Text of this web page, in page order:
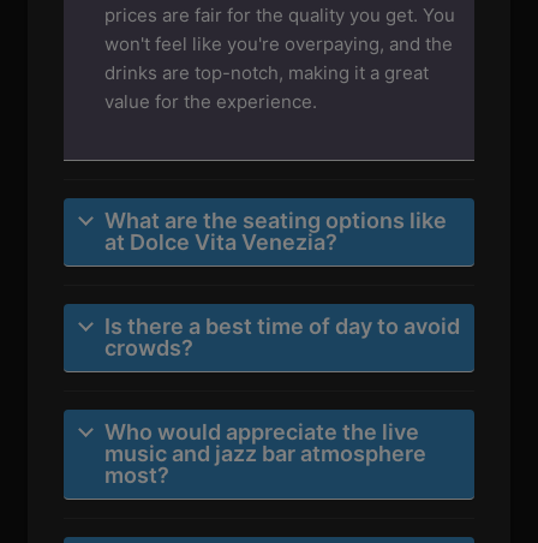
prices are fair for the quality you get. You
won't feel like you're overpaying, and the
drinks are top-notch, making it a great
value for the experience.
What are the seating options like
at Dolce Vita Venezia?
Is there a best time of day to avoid
crowds?
Who would appreciate the live
music and jazz bar atmosphere
most?